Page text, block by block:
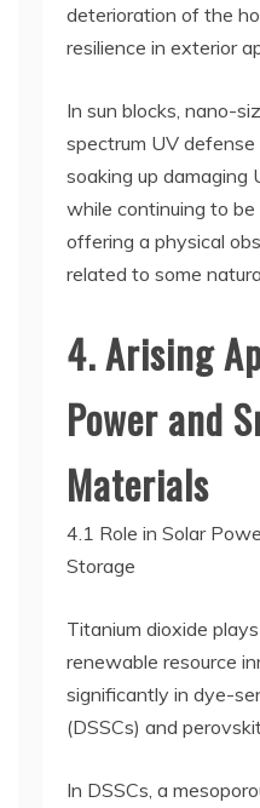
deterioration of the
resilience in exterior
In sun blocks, nano-
spectrum UV
soaking up damaging
while continuing to be
offering a physical
related to some
4. Arising
Power and
Materials
4.1 Role in Solar
Storage
Titanium dioxide
renewable resource
significantly in dye-
(DSSCs) and
In DSSCs, a